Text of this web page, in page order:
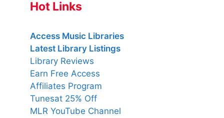
Hot Links
Access Music Libraries
Latest Library Listings
Library Reviews
Earn Free Access
Affiliates Program
Tunesat 25% Off
MLR YouTube Channel